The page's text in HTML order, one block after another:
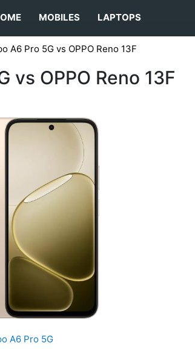
MOBILES LAPTOPS
A6 Pro 5G vs OPPO Reno 13F
vs OPPO Reno 13F
A6 Pro 5G